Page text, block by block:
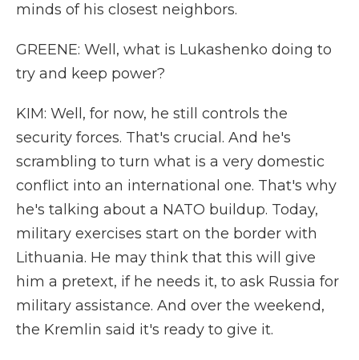
minds of his closest neighbors.
GREENE: Well, what is Lukashenko doing to
try and keep power?
KIM: Well, for now, he still controls the
security forces. That's crucial. And he's
scrambling to turn what is a very domestic
conflict into an international one. That's why
he's talking about a NATO buildup. Today,
military exercises start on the border with
Lithuania. He may think that this will give
him a pretext, if he needs it, to ask Russia for
military assistance. And over the weekend,
the Kremlin said it's ready to give it.